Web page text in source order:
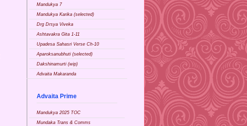
Mandukya 7
Mandukya Karika (selected)
Drg Drsya Viveka
Ashtavakra Gita 1-11
Upadesa Sahasri Verse Ch-10
Aparoksanubhuti (selected)
Dakshinamurti (wip)
Advaita Makaranda
Advaita Prime
Mandukya 2025 TOC
Mundaka Trans & Comms